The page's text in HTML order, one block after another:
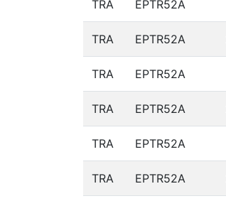
TRA EPTR52A
TRA EPTR52A
TRA EPTR52A
TRA EPTR52A
TRA EPTR52A
TRA EPTR52A